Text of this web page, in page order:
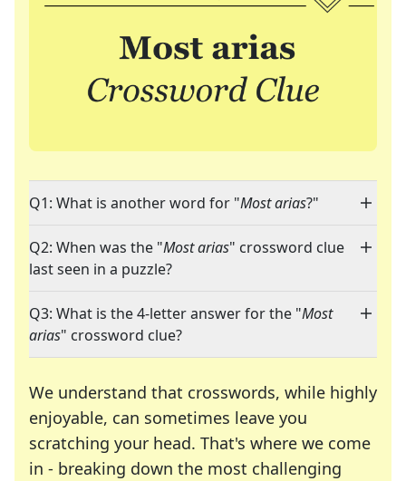
Q1: What is another word for "Most arias?"
Q2: When was the "Most arias" crossword clue
last seen in a puzzle?
Q3: What is the 4-letter answer for the "Most
arias" crossword clue?
We understand that crosswords, while highly
enjoyable, can sometimes leave you
scratching your head. That's where we come
in - breaking down the most challenging